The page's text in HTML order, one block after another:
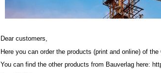
Dear customers,
Here you can order the products (print and online) of the
You can find the other products from Bauverlag here: